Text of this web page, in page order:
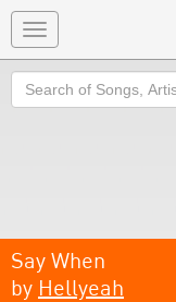
Toggle
navigation
Search
Say When
by Hellyeah